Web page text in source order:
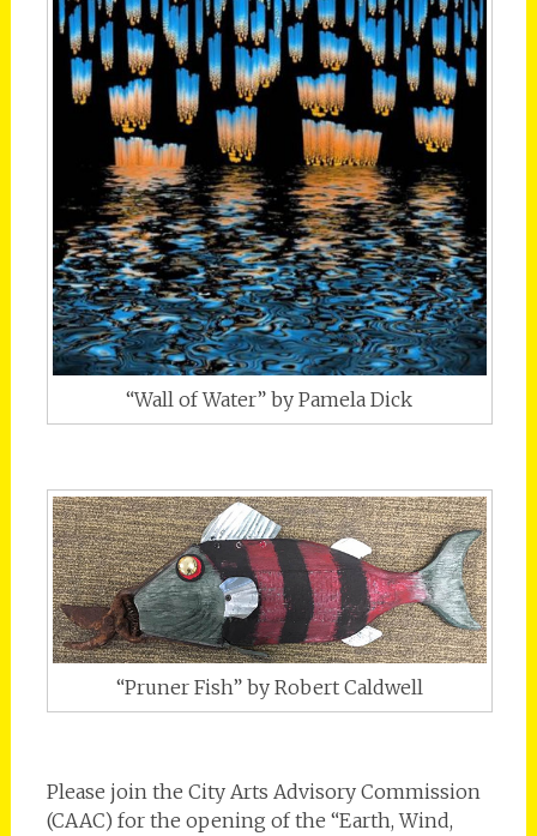
“Wall of Water” by Pamela Dick
“Pruner Fish” by Robert Caldwell
Please join the City Arts Advisory Commission
(CAAC) for the opening of the “Earth, Wind,